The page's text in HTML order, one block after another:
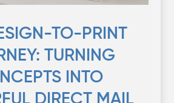
TO-PRINT
TURNING
INTO
DIRECT MAIL